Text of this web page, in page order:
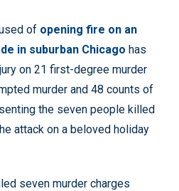
of opening fire on an
in suburban Chicago has
on 21 first-degree murder
murder and 48 counts of
the seven people killed
attack on a beloved holiday
seven murder charges